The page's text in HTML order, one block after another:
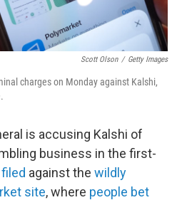
Scott Olson / Getty Images
charges on Monday against Kalshi,
is accusing Kalshi of
business in the first-
against the wildly
site, where people bet